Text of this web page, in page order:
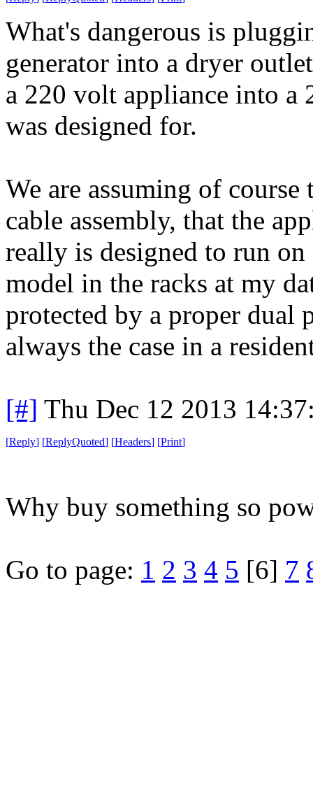
What's dangerous is
generator into a dryer
a 220 volt appliance into
was designed for.
We are assuming of
cable assembly, that the
really is designed to run
model in the racks at my
protected by a proper dual
always the case in a
[#] Thu Dec 12 2013
[Reply] [ReplyQuoted] [Headers] [Print]
Why buy something so
Go to page: 1 2 3 4 5 [6] 7